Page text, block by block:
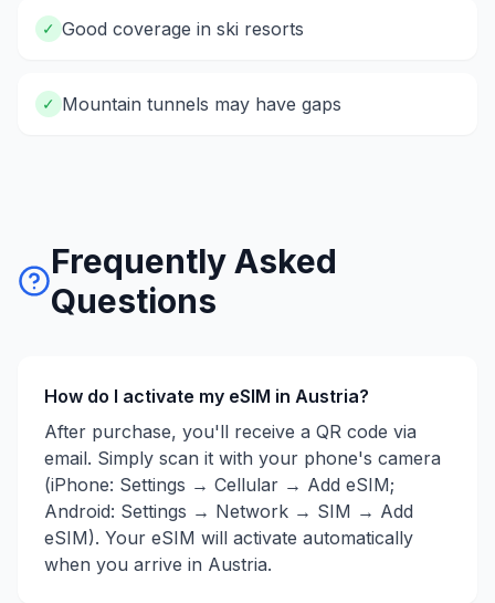
✓ Good coverage in ski resorts
✓ Mountain tunnels may have gaps
Frequently Asked
Questions
How do I activate my eSIM in Austria?
After purchase, you'll receive a QR code via
email. Simply scan it with your phone's camera
(iPhone: Settings → Cellular → Add eSIM;
Android: Settings → Network → SIM → Add
eSIM). Your eSIM will activate automatically
when you arrive in Austria.